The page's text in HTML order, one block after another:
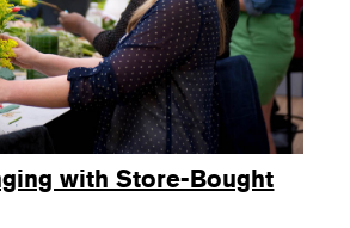
with Store-Bought